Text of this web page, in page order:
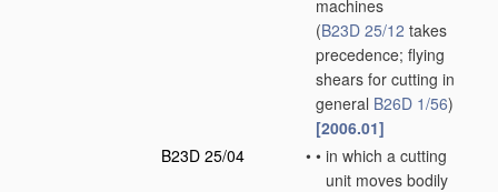
machines
(B23D 25/12 takes
precedence; flying
shears for cutting in
general B26D 1/56)
[2006.01]
B23D 25/04
• • in which a cutting
unit moves bodily